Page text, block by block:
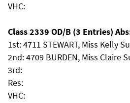
VHC:
Class 2339 OD/B (3 Entries)
1st: 4711 STEWART, Miss Kelly
2nd: 4709 BURDEN, Miss Claire
3rd:
Res:
VHC: